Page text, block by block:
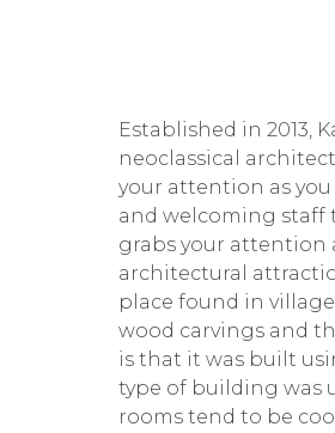
Established in 2013,
neoclassical
your attention as
and welcoming staff
grabs your attention
architectural
place found in
wood carvings and
is that it was built
type of building was
rooms tend to be